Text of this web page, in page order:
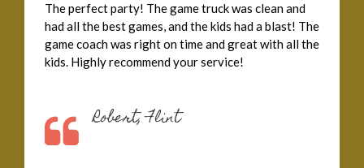
The perfect party! The game truck was clean and
had all the best games, and the kids had a blast! The
game coach was right on time and great with all the
kids. Highly recommend your service!
Robert, Flint